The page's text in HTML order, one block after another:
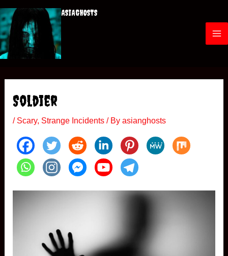
to
content
ASIAGHOSTS
M
Soldier
/ Scary, Strange Incidents/ By asianghosts